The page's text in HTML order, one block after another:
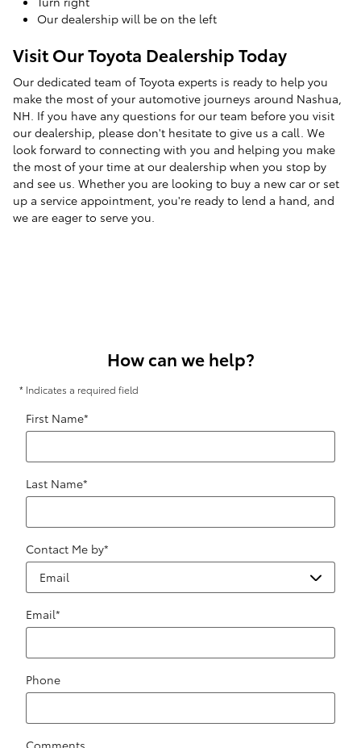
Our dealership will be on the left
Visit Our Toyota Dealership Today
Our dedicated team of Toyota experts is ready to help you
make the most of your automotive journeys around Nashua,
NH. If you have any questions for our team before you visit
our dealership, please don't hesitate to give us a call. We
look forward to connecting with you and helping you make
the most of your time at our dealership when you stop by
and see us. Whether you are looking to buy a new car or set
up a service appointment, you're ready to lend a hand, and
we are eager to serve you.
How can we help?
* Indicates a required field
First Name*
Last Name*
Contact Me by*
Email*
Phone